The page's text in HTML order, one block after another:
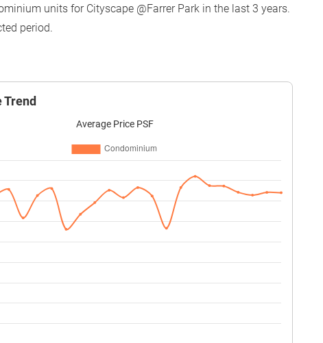
units for Cityscape @Farrer Park in the last 3 years.
period.
Average Price PSF